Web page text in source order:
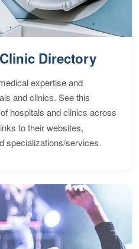
Directory
expertise and
and clinics. See this
of hospitals and clinics across
to their websites,
specializations/services.